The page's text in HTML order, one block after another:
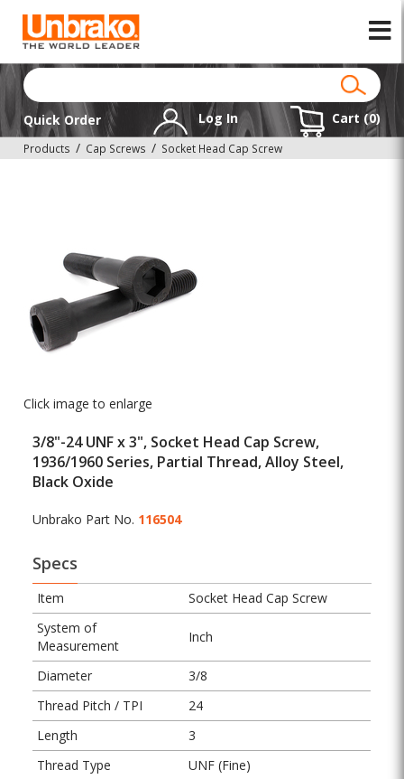
Quick Order Log In Cart (0)
Products Cap Screws Socket Head Cap Screw
Click image to enlarge
3/8"-24 UNF x 3", Socket Head Cap Screw,
1936/1960 Series, Partial Thread, Alloy Steel,
Black Oxide
Unbrako Part No. 116504
Specs
Item
Socket Head Cap Screw
System of
Measurement
Inch
Diameter
3/8
Thread Pitch / TPI
24
Length
3
Thread Type
UNF (Fine)